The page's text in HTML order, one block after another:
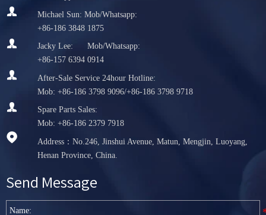

Michael Sun: Mob/Whatsapp:
+86-186 3848 1875

Jacky Lee: Mob/Whatsapp:
+86-157 6394 0914

After-Sale Service 24hour Hotline:
Mob: +86-186 3798 9096/+86-186 3798 9718

Spare Parts Sales:
Mob: +86-186 2379 7918

Address：No.246, Jinshui Avenue, Matun, Mengjin, Luoyang,
Henan Province, China.
Send Message